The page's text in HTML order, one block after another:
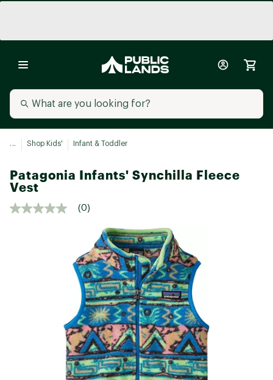
... Shop Kids' Infant & Toddler
Patagonia Infants' Synchilla Fleece
Vest
(0)